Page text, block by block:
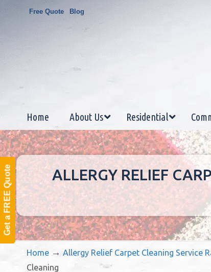
Get a FREE Quote
Free Quote Blog
Home About Us Residential
ALLERGY RELIEF
Home → Allergy Relief Carpet Cleaning Service
Cleaning